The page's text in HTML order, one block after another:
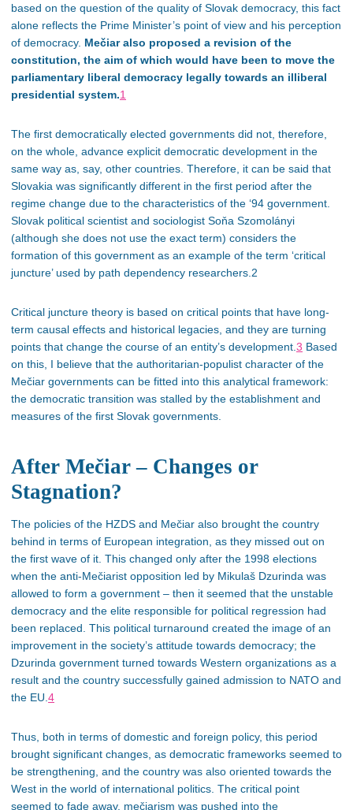
based on the question of the quality of Slovak democracy, this fact
alone reflects the Prime Minister’s point of view and his perception
of democracy. Mečiar also proposed a revision of the
constitution, the aim of which would have been to move the
parliamentary liberal democracy legally towards an illiberal
presidential system.1
The first democratically elected governments did not, therefore
on the whole , advance explicit democratic development in the
same way as, say, other countries. Therefore, it can be said that
Slovakia was significantly different in the first period after the
regime change due to the characteristics of the ‘94 government.
Slovak political scientist and sociologist Soňa Szomolányi
(although she does not use the exact term) considers the
formation of this government as an example of the term ‘critical
juncture’ used by path dependency researchers.2
Critical juncture theory is based on critical points that have long-
term causal effects and historical legacies, and they are turning
points that change the course of an entity’s development. 3 Based
on this, I believe that the authoritarian-populist character of the
Mečiar governments can be fitted into this analytical framework:
the democratic transition was stalled by the establishment and
measures of the first Slovak governments.
After Mečiar – Changes or
Stagnation?
The policies of the HZDS and Mečiar also brought the country
behind in terms of European integration, as they missed out on
the first wave of it. This changed only after the 1998 elections
when the anti-Mečiarist opposition led by Mikulaš Dzurinda was
allowed to form a government – then it seemed that the unstable
democracy and the elite responsible for political regression had
been replaced. This political turnaround created the image of an
improvement in the society’s attitude towards democracy; the
Dzurinda government turned towards Western organizations as a
result and the country successfully gained admission to NATO and
the EU. 4
Thus, both in terms of domestic and foreign policy, this period
brought significant changes, as democratic frameworks seemed to
be strengthening, and the country was also oriented towards the
West in the world of international politics. The critical point
seemed to fade away, mečiarism was pushed into the